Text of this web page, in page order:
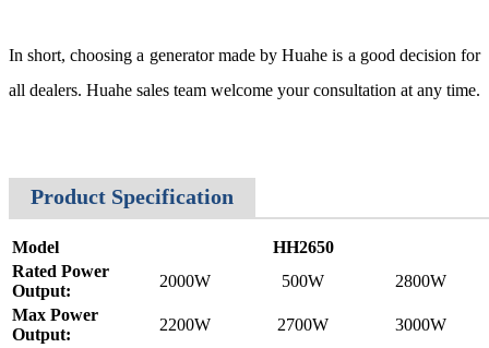
In short, choosing a generator made by Huahe is a good decision for
all dealers. Huahe sales team welcome your consultation at any time.
Product Specification
Model
HH2650
Rated Power
Output:
2000W 500W
2800W
Max Power
Output:
2200W 2700W 3000W